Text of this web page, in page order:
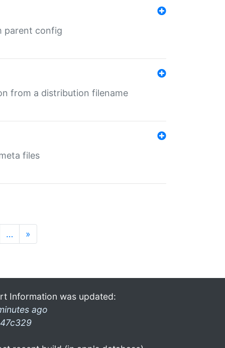
parent config
from a distribution filename
files
… »
Information was updated:
ago